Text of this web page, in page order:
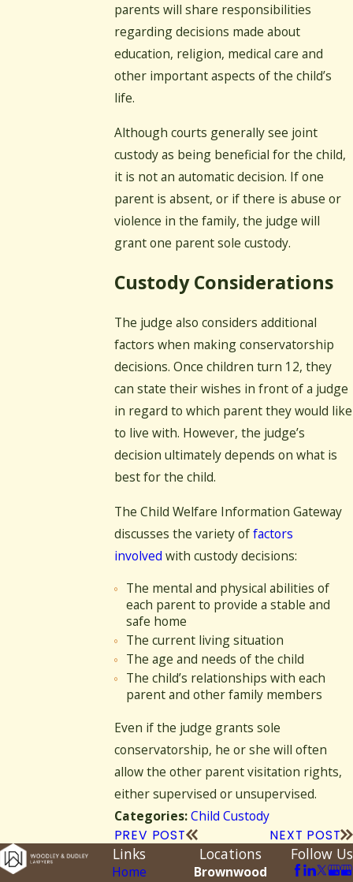
parents will share responsibilities
regarding decisions made about
education, religion, medical care and
other important aspects of the child’s
life.
Although courts generally see joint
custody as being beneficial for the child,
it is not an automatic decision. If one
parent is absent, or if there is abuse or
violence in the family, the judge will
grant one parent sole custody.
Custody Considerations
The judge also considers additional
factors when making conservatorship
decisions. Once children turn 12, they
can state their wishes in front of a judge
in regard to which parent they would like
to live with. However, the judge’s
decision ultimately depends on what is
best for the child.
The Child Welfare Information Gateway
discusses the variety offactors
involved with custody decisions:
The mental and physical abilities of
each parent to provide a stable and
safe home
The current living situation
The age and needs of the child
The child’s relationships with each
parent and other family members
Even if the judge grants sole
conservatorship, he or she will often
allow the other parent visitation rights,
either supervised or unsupervised.
Categories:Child Custody
PREV POST NEXT POST
Links
Home
Locations
Brownwood
Follow Us